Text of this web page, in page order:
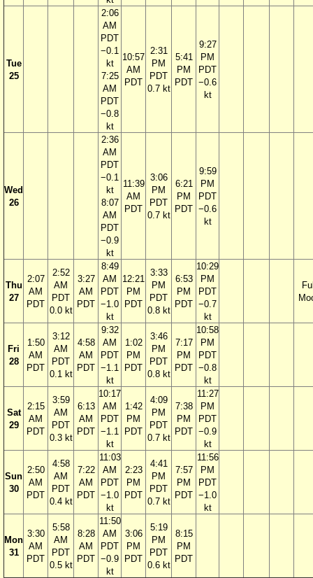
Tue
25
2:06
AM
PDT
−0.1
kt
7:25
AM
PDT
−0.8
kt
10:57
AM
PDT
2:31
PM
PDT
0.7 kt
5:41
PM
PDT
9:27
PM
PDT
−0.6
kt
Wed
26
2:36
AM
PDT
−0.1
kt
8:07
AM
PDT
−0.9
kt
11:39
AM
PDT
3:06
PM
PDT
0.7 kt
6:21
PM
PDT
9:59
PM
PDT
−0.6
kt
Thu
27
2:07
AM
PDT
2:52
AM
PDT
0.0 kt
3:27
AM
PDT
8:49
AM
PDT
−1.0
kt
12:21
PM
PDT
3:33
PM
PDT
0.8 kt
6:53
PM
PDT
10:29
PM
PDT
−0.7
kt
Fri
28
1:50
AM
PDT
3:12
AM
PDT
0.1 kt
4:58
AM
PDT
9:32
AM
PDT
−1.1
kt
1:02
PM
PDT
3:46
PM
PDT
0.8 kt
7:17
PM
PDT
10:58
PM
PDT
−0.8
kt
Sat
29
2:15
AM
PDT
3:59
AM
PDT
0.3 kt
6:13
AM
PDT
10:17
AM
PDT
−1.1
kt
1:42
PM
PDT
4:09
PM
PDT
0.7 kt
7:38
PM
PDT
11:27
PM
PDT
−0.9
kt
Sun
30
2:50
AM
PDT
4:58
AM
PDT
0.4 kt
7:22
AM
PDT
11:03
AM
PDT
−1.0
kt
2:23
PM
PDT
4:41
PM
PDT
0.7 kt
7:57
PM
PDT
11:56
PM
PDT
−1.0
kt
Mon
31
3:30
AM
PDT
5:58
AM
PDT
0.5 kt
8:28
AM
PDT
11:50
AM
PDT
−0.9
kt
3:06
PM
PDT
5:19
PM
PDT
0.6 kt
8:15
PM
PDT